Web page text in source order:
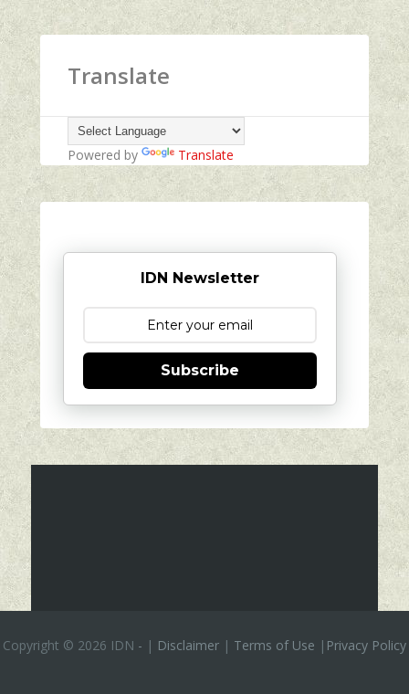
Translate
Powered by Translate
IDN Newsletter
Subscribe
Copyright © 2026 IDN - | Disclaimer | Terms of Use | Privacy Policy